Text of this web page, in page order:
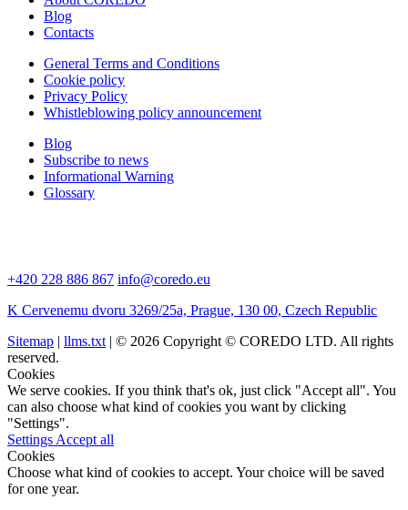
Blog
Contacts
General Terms and Conditions
Cookie policy
Privacy Policy
Whistleblowing policy announcement
Blog
Subscribe to news
Informational Warning
Glossary
+420 228 886 867 info@coredo.eu
K Cervenemu dvoru 3269/25a, Prague, 130 00, Czech Republic
Sitemap | llms.txt | © 2026 Copyright © COREDO LTD. All rights
reserved.
Cookies
We serve cookies. If you think that's ok, just click "Accept all". You
can also choose what kind of cookies you want by clicking
"Settings".
Settings Accept all
Cookies
Choose what kind of cookies to accept. Your choice will be saved
for one year.